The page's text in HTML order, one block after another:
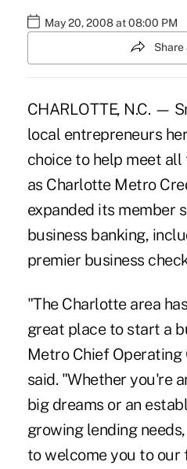
May 20, 2008 at 08:00 PM
Share
CHARLOTTE, N.C. —
local entrepreneurs
choice to help meet
as Charlotte Metro
expanded its member
business banking,
premier business
"The Charlotte area
great place to start a
Metro Chief
said. "Whether you're
big dreams or an
growing lending
to welcome you to our